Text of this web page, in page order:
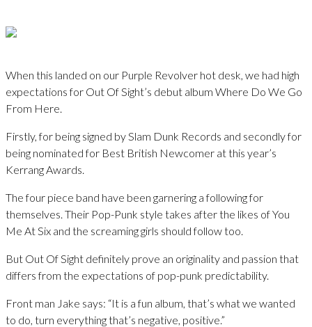
When this landed on our Purple Revolver hot desk, we had high
expectations for Out Of Sight’s debut album Where Do We Go
From Here.
Firstly, for being signed by Slam Dunk Records and secondly for
being nominated for Best British Newcomer at this year’s
Kerrang Awards.
The four piece band have been garnering a following for
themselves. Their Pop-Punk style takes after the likes of You
Me At Six and the screaming girls should follow too.
But Out Of Sight definitely prove an originality and passion that
differs from the expectations of pop-punk predictability.
Front man Jake says: “It is a fun album, that’s what we wanted
to do, turn everything that’s negative, positive.”